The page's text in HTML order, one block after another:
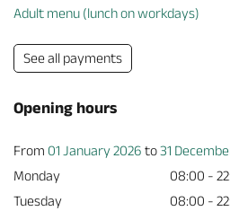
Adult menu (lunch on workdays)
See all payments
Opening hours
From 01 January 2026 to31
Monday
08:00 -
Tuesday
08:00 -